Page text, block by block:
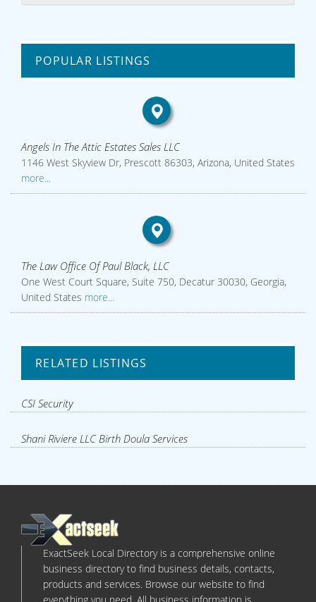
POPULAR LISTINGS
Angels In The Attic Estates Sales LLC
1146 West Skyview Dr, Prescott 86303, Arizona, United States
more...
The Law Office Of Paul Black, LLC
One West Court Square, Suite 750, Decatur 30030, Georgia,
United States more...
RELATED LISTINGS
CSI Security
Shani Riviere LLC Birth Doula Services
ExactSeek Local Directory is a comprehensive online
business directory to find business details, contacts,
products and services. Browse our website to find